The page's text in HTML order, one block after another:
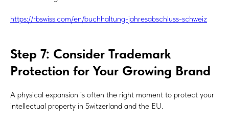
https://rbswiss.com/en/buchhaltung-jahresabschluss-schweiz
Step 7: Consider Trademark
Protection for Your Growing Brand
A physical expansion is often the right moment to protect your
intellectual property in Switzerland and the EU.